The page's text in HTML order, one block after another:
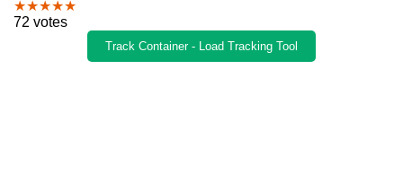
★★★★★
72 votes
Track Container - Load Tracking Tool